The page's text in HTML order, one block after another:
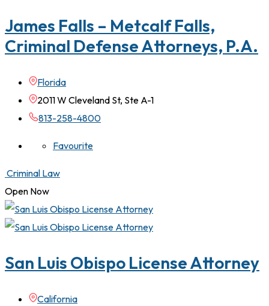
James Falls – Metcalf Falls,
Criminal Defense Attorneys, P.A.
Florida
2011 W Cleveland St, Ste A-1
813-258-4800
Favourite
Criminal Law
Open Now
San Luis Obispo License Attorney
California